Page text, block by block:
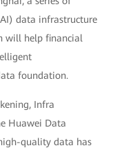
data infrastructure
will help financial
foundation.
Infra
Huawei Data
quality data has